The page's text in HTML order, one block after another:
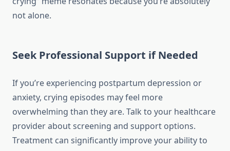
not alone.
Seek Professional Support if Needed
If you’re experiencing postpartum depression or
anxiety, crying episodes may feel more
overwhelming than they are. Talk to your healthcare
provider about screening and support options.
Treatment can significantly improve your ability to